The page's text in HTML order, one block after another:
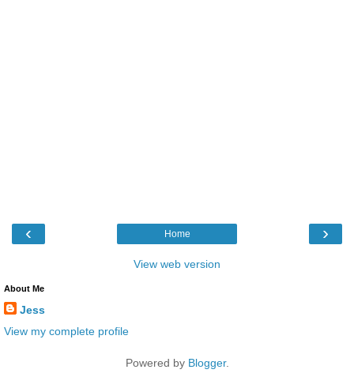
‹ ›
Home
View web version
About Me
Jess
View my complete profile
Powered by Blogger.